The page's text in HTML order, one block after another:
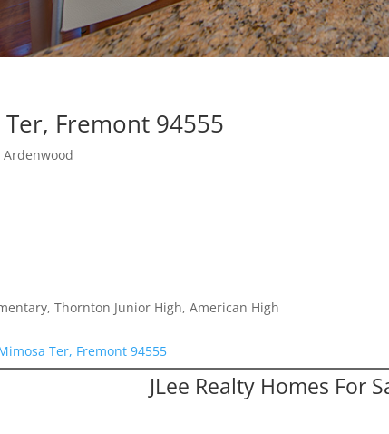
Fremont 94555
Thornton Junior High, American High
Ter, Fremont 94555
JLee Realty Homes For